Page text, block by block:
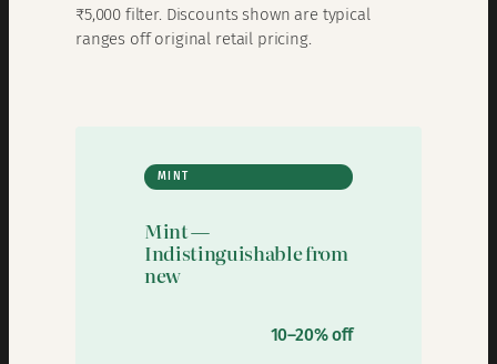
₹5,000 filter. Discounts shown are typical
ranges off original retail pricing.
MINT
Mint —
Indistinguishable from
new
10–20% off